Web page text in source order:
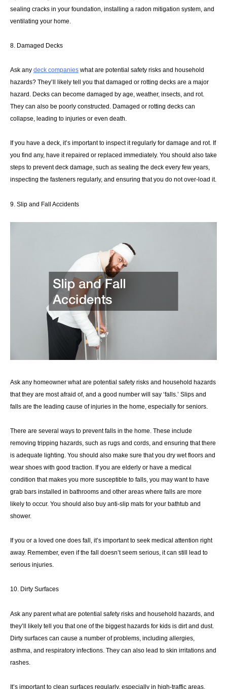
sealing cracks in your foundation, installing a radon mitigation system, and
ventilating your home.
8. Damaged Decks
Ask any deck companies what are potential safety risks and household
hazards? They’ll likely tell you that damaged or rotting decks are a major
hazard. Decks can become damaged by age, weather, insects, and rot.
They can also be poorly constructed. Damaged or rotting decks can
collapse, leading to injuries or even death.
If you have a deck, it’s important to inspect it regularly for damage and rot. If
you find any, have it repaired or replaced immediately. You should also take
steps to prevent deck damage, such as sealing the deck every few years,
inspecting the fasteners regularly, and ensuring that you do not over-load it.
9. Slip and Fall Accidents
Ask any homeowner what are potential safety risks and household hazards
that they are most afraid of, and a good number will say ‘falls.’ Slips and
falls are the leading cause of injuries in the home, especially for seniors.
There are several ways to prevent falls in the home. These include
removing tripping hazards, such as rugs and cords, and ensuring that there
is adequate lighting. You should also make sure that you dry wet floors and
wear shoes with good traction. If you are elderly or have a medical
condition that makes you more susceptible to falls, you may want to have
grab bars installed in bathrooms and other areas where falls are more
likely to occur. You should also buy anti-slip mats for your bathtub and
shower.
If you or a loved one does fall, it’s important to seek medical attention right
away. Remember, even if the fall doesn’t seem serious, it can still lead to
serious injuries.
10. Dirty Surfaces
Ask any parent what are potential safety risks and household hazards, and
they’ll likely tell you that one of the biggest hazards for kids is dirt and dust.
Dirty surfaces can cause a number of problems, including allergies,
asthma, and respiratory infections. They can also lead to skin irritations and
rashes.
It’s important to clean surfaces regularly, especially in high-traffic areas.